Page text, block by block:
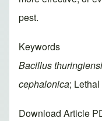
pest.
Keywords
Bacillus
cephalonica;
Download Article